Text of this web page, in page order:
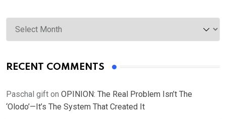
Archives
RECENT COMMENTS
Paschal gift on OPINION: The Real Problem Isn’t The
‘Olodo’—It’s The System That Created It